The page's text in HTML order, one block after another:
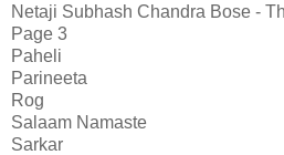
Netaji Subhash Chandra Bose -
Page 3
Paheli
Parineeta
Rog
Salaam Namaste
Sarkar